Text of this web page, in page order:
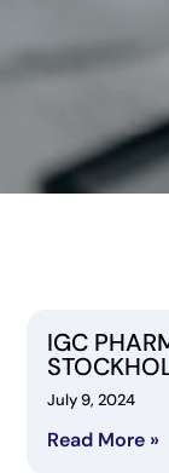
IGC
July 9, 2024
Read More »